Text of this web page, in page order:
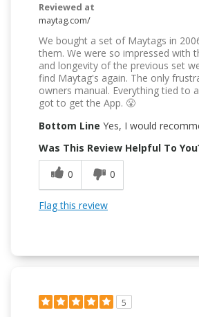
Reviewed at
maytag.com/
We bought a set of Maytags in
them. We were so impressed with
and longevity of the previous set
find Maytag's again. The only
owners manual. Everything tied to
got to get the App. 😤
Bottom Line Yes, I would
Was This Review Helpful To
0
0
Flag this review
5